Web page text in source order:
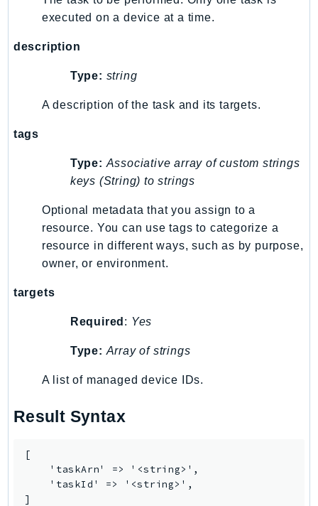
GreengrassV2
GuardDuty
Handler
HealthLake
Iam
IdentityStore
imagebuilder
ImportExport
Inspector
Inspector2
InspectorScan
Interconnect
IoTFleetWise
IoTSecureTunneling
IoTSiteWise
executed on a device at a time.
description
Type: string
A description of the task and its targets.
tags
Type: Associative array of custom strings
keys (String) to strings
Optional metadata that you assign to a
resource. You can use tags to categorize a
resource in different ways, such as by purpose,
owner, or environment.
targets
Required : Yes
Type: Array of strings
A list of managed device IDs.
Result Syntax
[
    'taskArn' => '<string>',
    'taskId' => '<string>',
]